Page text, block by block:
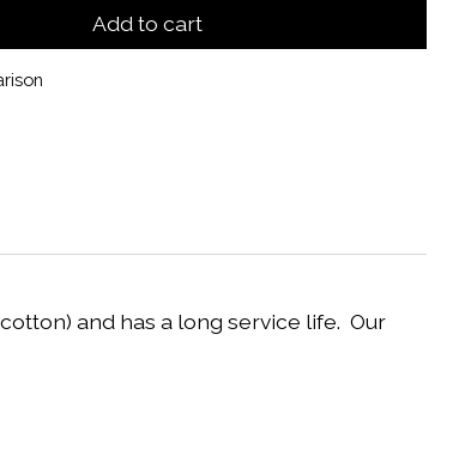
Add to cart
and has a long service life. Our